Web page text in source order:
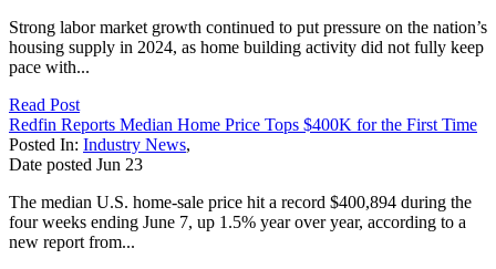
Strong labor market growth continued to put pressure on the nation’s
housing supply in 2024, as home building activity did not fully keep
pace with...
Read Post
Redfin Reports Median Home Price Tops $400K for the First Time
Posted In: Industry News,
Date posted Jun 23
The median U.S. home-sale price hit a record $400,894 during the
four weeks ending June 7, up 1.5% year over year, according to a
new report from...